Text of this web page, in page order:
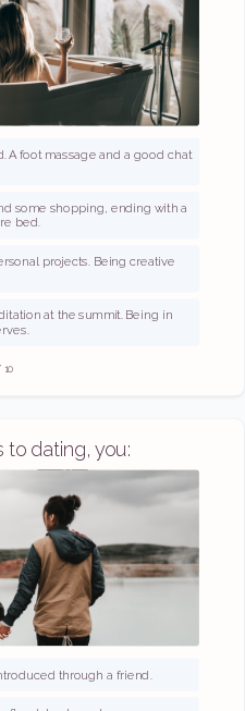
A foot massage and a good chat
some shopping, ending with a
bed.
projects. Being creative
at the summit. Being in
10
to dating, you:
through a friend.